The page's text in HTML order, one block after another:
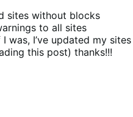
sites without blocks
to all sites
was, I’ve updated my sites
this post) thanks!!!